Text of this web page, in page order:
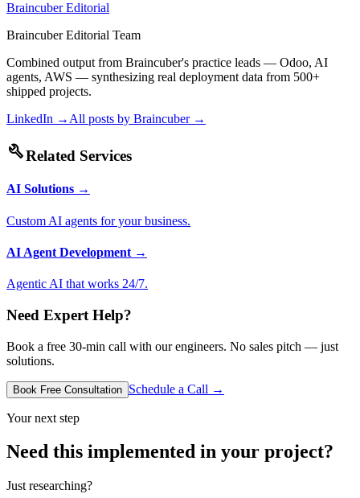
Braincuber Editorial
Braincuber Editorial Team
Combined output from Braincuber's practice leads — Odoo, AI
agents, AWS — synthesizing real deployment data from 500+
shipped projects.
LinkedIn → All posts by Braincuber→
buildRelated Services
AI Solutions →
Custom AI agents for your business.
AI Agent Development →
Agentic AI that works 24/7.
Need Expert Help?
Book a free 30-min call with our engineers. No sales pitch — just
solutions.
Book Free Consultation Schedule a Call →
Your next step
Need this implemented in your project?
Just researching?